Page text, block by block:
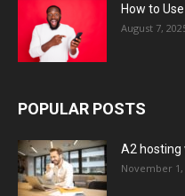
How to
August 7,
POPULAR POSTS
A2 hosting
November 1,